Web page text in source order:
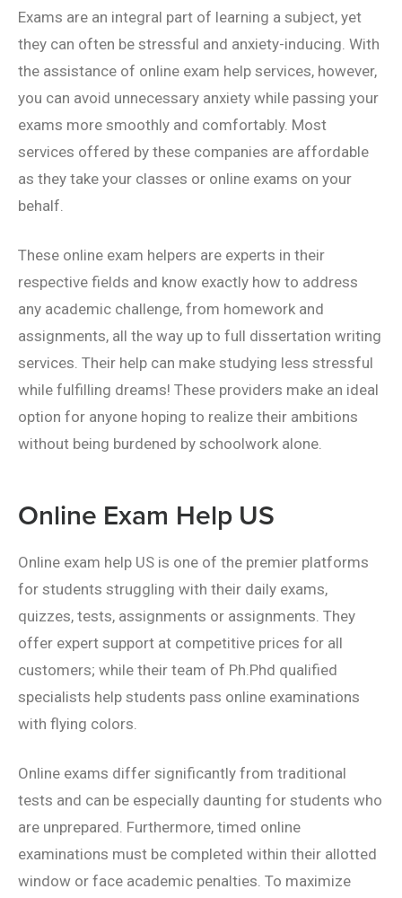
Exams are an integral part of learning a subject, yet
they can often be stressful and anxiety-inducing. With
the assistance of online exam help services, however,
you can avoid unnecessary anxiety while passing your
exams more smoothly and comfortably. Most
services offered by these companies are affordable
as they take your classes or online exams on your
behalf.
These online exam helpers are experts in their
respective fields and know exactly how to address
any academic challenge, from homework and
assignments, all the way up to full dissertation writing
services. Their help can make studying less stressful
while fulfilling dreams! These providers make an ideal
option for anyone hoping to realize their ambitions
without being burdened by schoolwork alone.
Online Exam Help US
Online exam help US is one of the premier platforms
for students struggling with their daily exams,
quizzes, tests, assignments or assignments. They
offer expert support at competitive prices for all
customers; while their team of Ph.Phd qualified
specialists help students pass online examinations
with flying colors.
Online exams differ significantly from traditional
tests and can be especially daunting for students who
are unprepared. Furthermore, timed online
examinations must be completed within their allotted
window or face academic penalties. To maximize